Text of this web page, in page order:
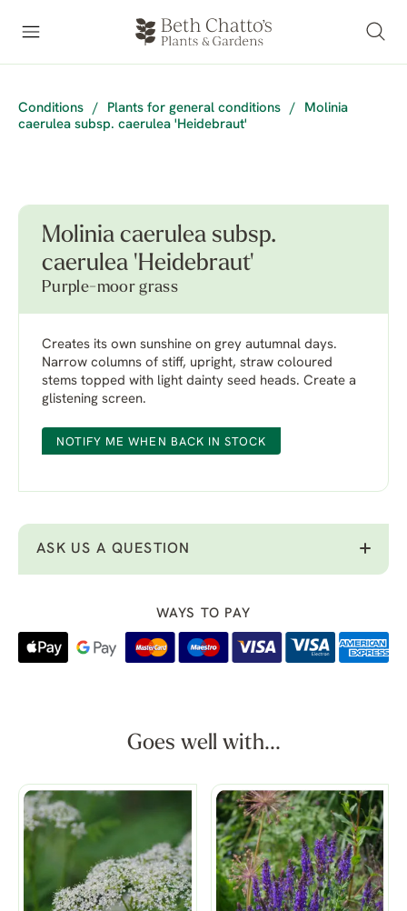
Conditions / Plants for general conditions /
Molinia
caerulea subsp. caerulea 'Heidebraut'
Molinia caerulea subsp.
caerulea 'Heidebraut'
Purple-moor grass
Creates its own sunshine on grey autumnal days.
Narrow columns of stiff, upright, straw coloured
stems topped with light dainty seed heads. Create a
glistening screen.
NOTIFY ME WHEN BACK IN STOCK
ASK US A QUESTION
WAYS TO PAY
Goes well with...